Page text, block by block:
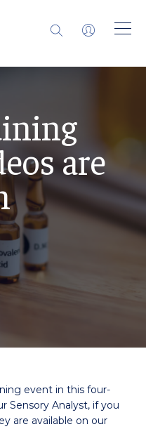
are
event in this four-
Sensory Analyst, if you
are available on our